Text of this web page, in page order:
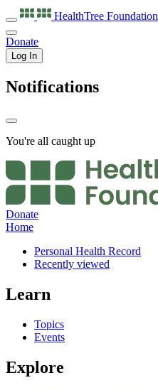
HealthTree Foundation
Donate
Log In
Notifications
You're all caught up
Donate
Home
Personal Health Record
Recently viewed
Learn
Topics
Events
Explore